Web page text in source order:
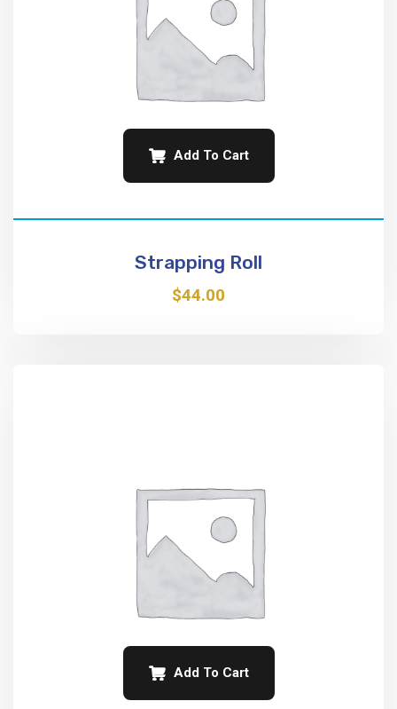
Add To Cart
Strapping Roll
$44.00
Add To Cart